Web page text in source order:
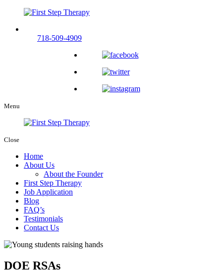
718-509-4909
Menu
Close
Home
About Us
About the Founder
First Step Therapy
Job Application
Blog
FAQ’s
Testimonials
Contact Us
DOE RSAs